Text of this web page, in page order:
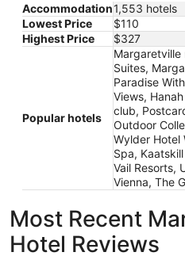
Accommodation1,553 hotels
Lowest Price
$110
Highest Price
$327
Popular hotels
Margaretville
Suites,
Paradise
Views,
club,
Outdoor
Wylder Hotel
Spa,
Vail Resorts,
Vienna, The
Most Recent
Hotel Reviews